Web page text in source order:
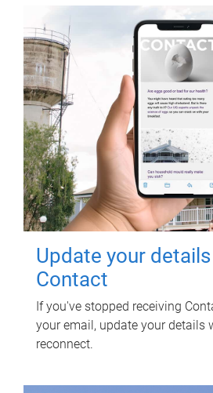
Update your
Contact
If you've stopped receiving
your email, update your details
reconnect.